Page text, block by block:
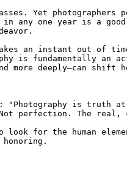
Yet
any one year is a
takes an instant
fundamentally an act
deeply—can shift
"Photography is truth
Not perfection. The
for the human
honoring.